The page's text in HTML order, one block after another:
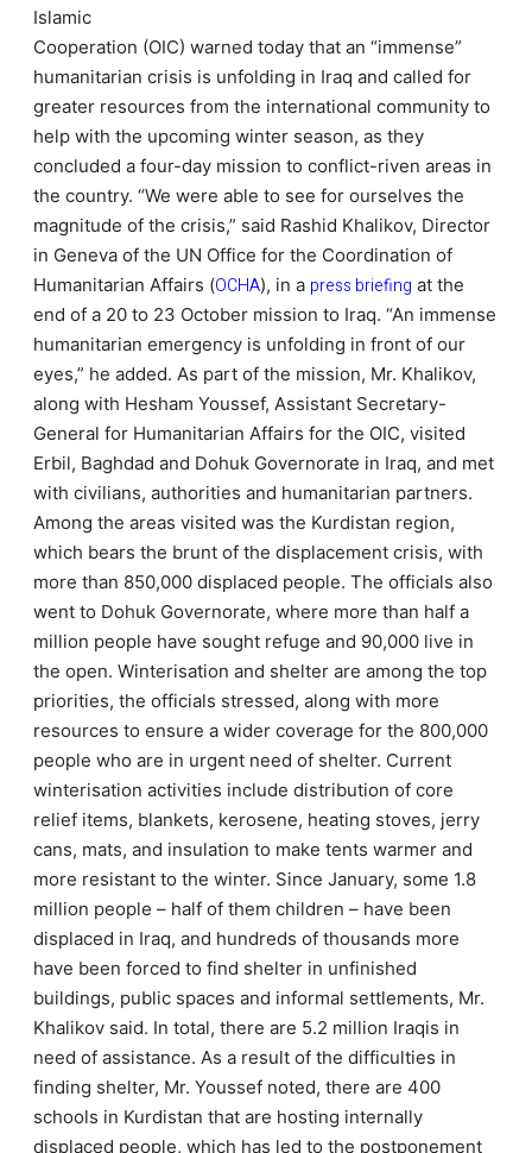
Islamic
Cooperation (OIC) warned today that an “immense”
humanitarian crisis is unfolding in Iraq and called for
greater resources from the international community to
help with the upcoming winter season, as they
concluded a four-day mission to conflict-riven areas in
the country. “We were able to see for ourselves the
magnitude of the crisis,” said Rashid Khalikov, Director
in Geneva of the UN Office for the Coordination of
Humanitarian Affairs (OCHA), in a press briefing at the
end of a 20 to 23 October mission to Iraq. “An immense
humanitarian emergency is unfolding in front of our
eyes,” he added. As part of the mission, Mr. Khalikov,
along with Hesham Youssef, Assistant Secretary-
General for Humanitarian Affairs for the OIC, visited
Erbil, Baghdad and Dohuk Governorate in Iraq, and met
with civilians, authorities and humanitarian partners.
Among the areas visited was the Kurdistan region,
which bears the brunt of the displacement crisis, with
more than 850,000 displaced people. The officials also
went to Dohuk Governorate, where more than half a
million people have sought refuge and 90,000 live in
the open. Winterisation and shelter are among the top
priorities, the officials stressed, along with more
resources to ensure a wider coverage for the 800,000
people who are in urgent need of shelter. Current
winterisation activities include distribution of core
relief items, blankets, kerosene, heating stoves, jerry
cans, mats, and insulation to make tents warmer and
more resistant to the winter. Since January, some 1.8
million people – half of them children – have been
displaced in Iraq, and hundreds of thousands more
have been forced to find shelter in unfinished
buildings, public spaces and informal settlements, Mr.
Khalikov said. In total, there are 5.2 million Iraqis in
need of assistance. As a result of the difficulties in
finding shelter, Mr. Youssef noted, there are 400
schools in Kurdistan that are hosting internally
displaced people, which has led to the postponement